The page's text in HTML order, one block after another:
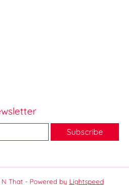
Subscribe
That - Powered by Lightspeed